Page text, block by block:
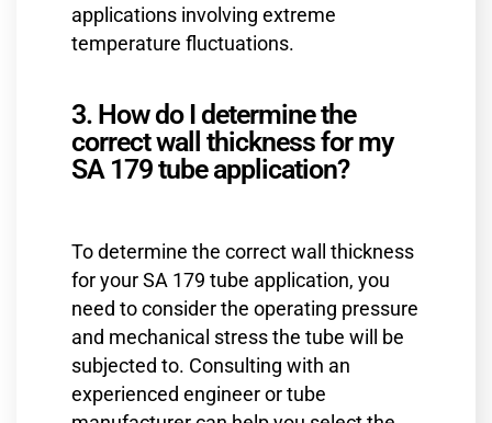
applications involving extreme
temperature fluctuations.
3. How do I determine the
correct wall thickness for my
SA 179 tube application?
To determine the correct wall thickness
for your SA 179 tube application, you
need to consider the operating pressure
and mechanical stress the tube will be
subjected to. Consulting with an
experienced engineer or tube